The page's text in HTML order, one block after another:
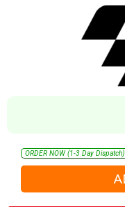
ORDER NOW (1-3 Day Dispatch)